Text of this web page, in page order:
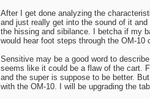
After I get done analyzing the
and just really get into the sound of it
the hissing and sibilance. I betcha if my
would hear foot steps through the OM-10
Sensitive may be a good word to
seems like it could be a flaw of the cart.
and the super is suppose to be better.
with the OM-10. I will be upgrading the